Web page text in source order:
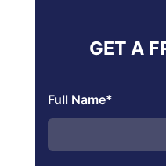
GET A
Full Name*